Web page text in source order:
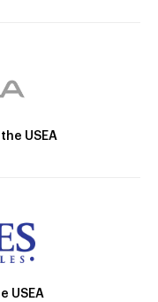
USEA
USEA